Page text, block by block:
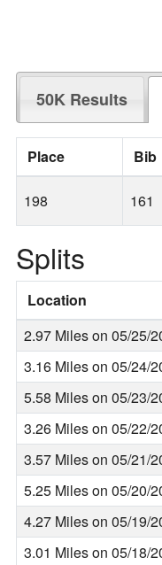
50K Results
Place Bib
198 161
Splits
Location
2.97 Miles on 05/25/
3.16 Miles on 05/24/
5.58 Miles on 05/23/
3.26 Miles on 05/22/
3.57 Miles on 05/21/
5.25 Miles on 05/20/
4.27 Miles on 05/19/
3.01 Miles on 05/18/